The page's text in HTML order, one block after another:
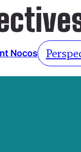
Nocos